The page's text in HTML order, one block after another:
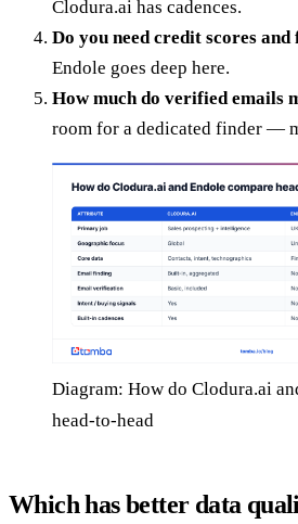
Clodura.ai has cadences.
Do you need credit scores
Endole goes deep here.
How much do verified emails
room for a dedicated finder —
Diagram: How do Clodura.ai
head-to-head
Which has better data